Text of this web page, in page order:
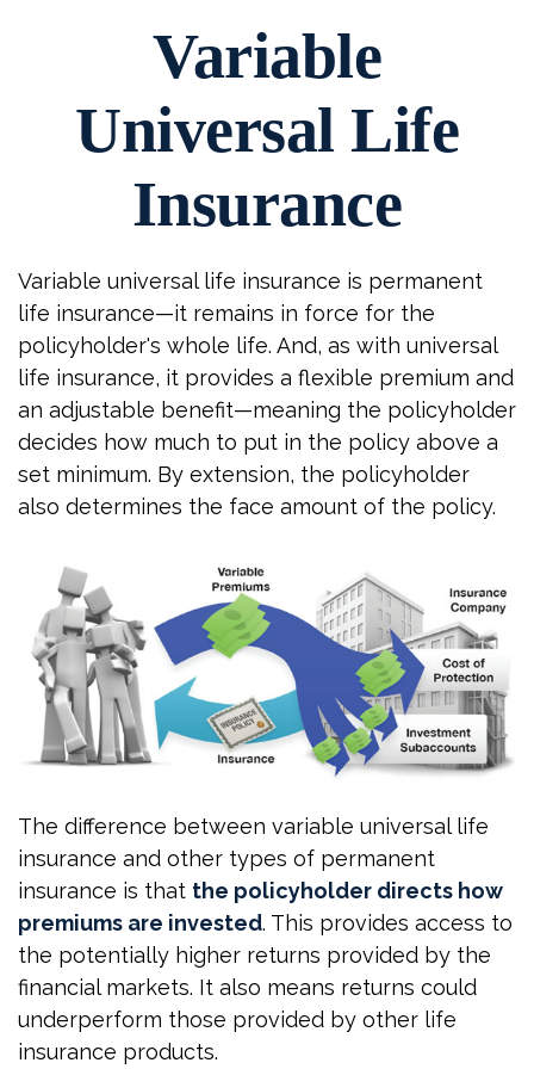
Variable
Universal Life
Insurance
Variable universal life insurance is permanent
life insurance—it remains in force for the
policyholder's whole life. And, as with universal
life insurance, it provides a flexible premium and
an adjustable benefit—meaning the policyholder
decides how much to put in the policy above a
set minimum. By extension, the policyholder
also determines the face amount of the policy.
The difference between variable universal life
insurance and other types of permanent
insurance is that the policyholder directs how
premiums are invested. This provides access to
the potentially higher returns provided by the
financial markets. It also means returns could
underperform those provided by other life
insurance products.